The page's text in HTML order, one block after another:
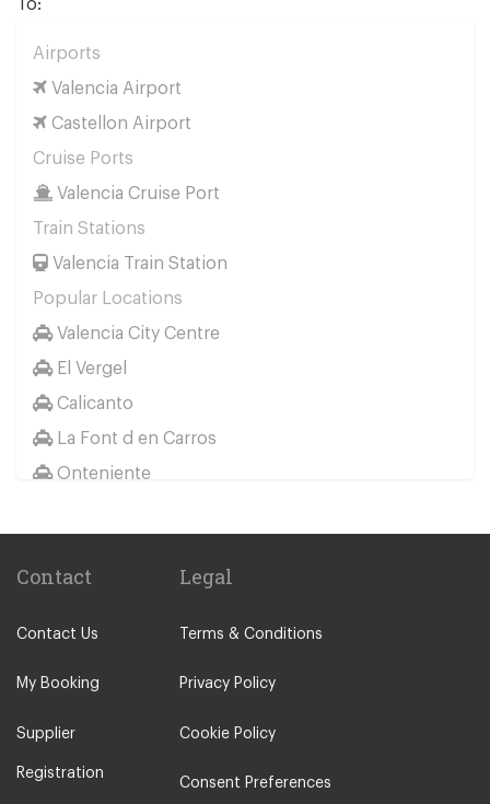
Valencia City Centre
Calpe
Oropesa del Mar
Gandia
Benicarlo
Canet Playa
Castellon
Cullera
El Saler
Oliva
Pego
Peniscola
Pucol
El Vergel
Els Poblets
Gata de Gorgos
Ondara
Orba
To:
Airports
Valencia Airport
Castellon Airport
Cruise Ports
Valencia Cruise Port
Train Stations
Valencia Train Station
Popular Locations
Valencia City Centre
El Vergel
Calicanto
La Font d en Carros
Onteniente
Valencia City Centre
Gandia
Contact
Contact Us
My Booking
Supplier
Registration
Legal
Terms & Conditions
Privacy Policy
Cookie Policy
Consent Preferences